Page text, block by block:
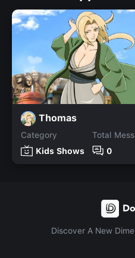
Thomas
Category
Kids Shows
Total
0
Discover A New